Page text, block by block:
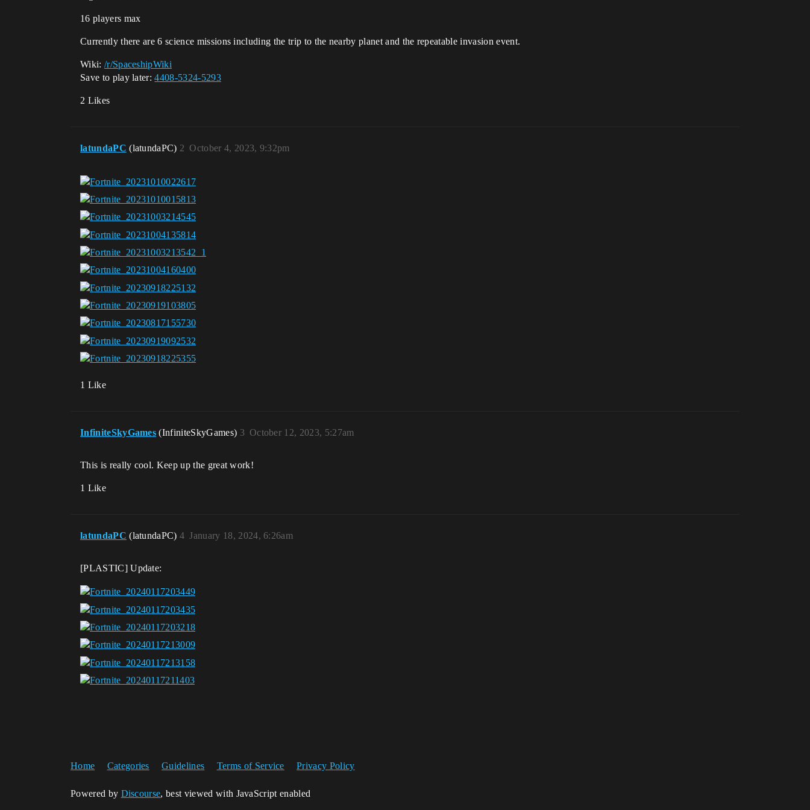
16 players max
Currently there are 6 science missions including the trip to the nearby planet and the repeatable invasion event.
Wiki: /r/SpaceshipWiki
Save to play later:4408-5324-5293
2 Likes
latundaPC (latundaPC) October 4, 2023, 9:32pm
2
1 Like
InfiniteSkyGames (InfiniteSkyGames) October 12, 2023, 5:27am
3
This is really cool. Keep up the great work!
1 Like
latundaPC (latundaPC) January 18, 2024, 6:26am
4
[PLASTIC] Update:
Home Categories Guidelines Terms of Service Privacy Policy
Powered by Discourse, best viewed with JavaScript enabled